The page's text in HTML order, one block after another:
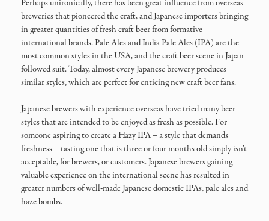
Perhaps unironically, there has been great influence from overseas
breweries that pioneered the craft, and Japanese importers bringing
in greater quantities of fresh craft beer from formative
international brands. Pale Ales and India Pale Ales (IPA) are the
most common styles in the USA, and the craft beer scene in Japan
followed suit. Today, almost every Japanese brewery produces
similar styles, which are perfect for enticing new craft beer fans.
Japanese brewers with experience overseas have tried many beer
styles that are intended to be enjoyed as fresh as possible. For
someone aspiring to create a Hazy IPA – a style that demands
freshness – tasting one that is three or four months old simply isn’t
acceptable, for brewers, or customers. Japanese brewers gaining
valuable experience on the international scene has resulted in
greater numbers of well-made Japanese domestic IPAs, pale ales and
haze bombs.